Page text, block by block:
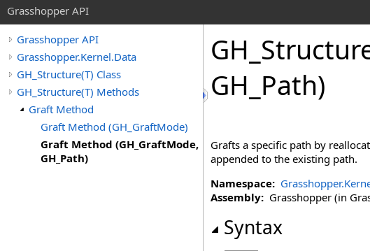
Grasshopper API
Grasshopper API
Grasshopper.Kernel.Data
GH_Structure(T) Class
GH_Structure(T) Methods
Graft Method
Graft Method (GH_GraftMode)
Graft Method (GH_GraftMode,
GH_Path)
GH_Path)
Grafts a specific path by
appended to the existing path.
Namespace:
Assembly: Grasshopper (in
Syntax